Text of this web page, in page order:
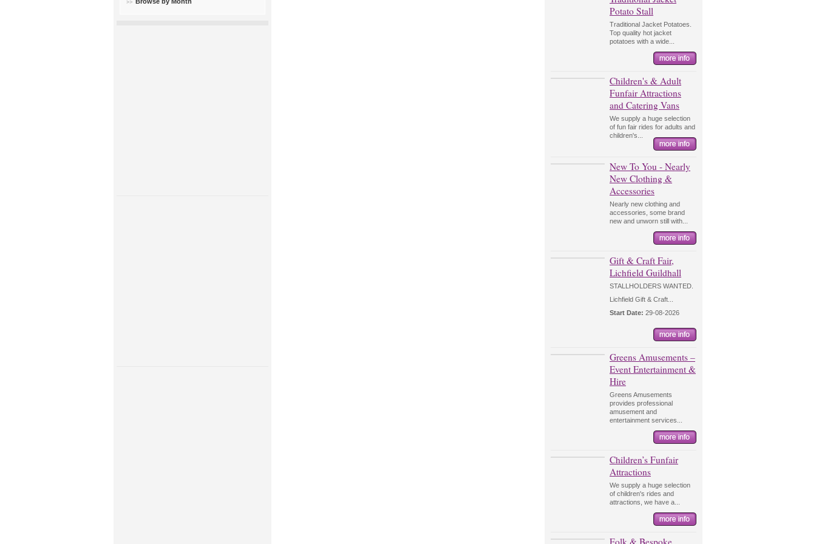
Potato Stall
Traditional Jacket Potatoes.
Top quality hot jacket
potatoes with a wide...
Children's & Adult
Funfair Attractions
and Catering Vans
We supply a huge selection
of fun fair rides for adults and
children's...
New To You - Nearly
New Clothing &
Accessories
Nearly new clothing and
accessories, some brand
new and unworn still with...
Gift & Craft Fair,
Lichfield Guildhall
STALLHOLDERS WANTED.
Lichfield Gift & Craft...
Start Date: 29-08-2026
Greens Amusements –
Event Entertainment &
Hire
Greens Amusements
provides professional
amusement and
entertainment services...
Children’s Funfair
Attractions
We supply a huge selection
of children's rides and
attractions, we have a...
Folk & Bespoke